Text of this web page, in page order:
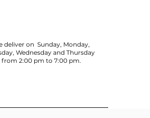
deliver on Sunday, Monday,
Wednesday and Thursday
from 2:00 pm to 7:00 pm.